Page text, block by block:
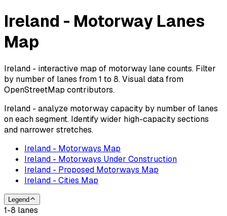
Ireland - Motorway Lanes
Map
Ireland - interactive map of motorway lane counts. Filter
by number of lanes from 1 to 8. Visual data from
OpenStreetMap contributors.
Ireland - analyze motorway capacity by number of lanes
on each segment. Identify wider high-capacity sections
and narrower stretches.
Ireland - Motorways Map
Ireland - Motorways Under Construction
Ireland - Proposed Motorways Map
Ireland - Cities Map
Legend
1-8 lanes